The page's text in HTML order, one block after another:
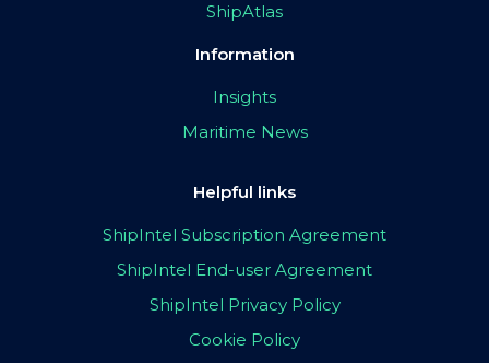
ShipAtlas
Information
Insights
Maritime News
Helpful links
ShipIntel Subscription Agreement
ShipIntel End-user Agreement
ShipIntel Privacy Policy
Cookie Policy